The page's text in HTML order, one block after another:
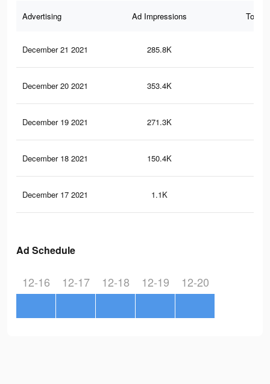
Advertising Ad Impressions Total
December 21 2021 285.8K
December 20 2021 353.4K
December 19 2021 271.3K
December 18 2021 150.4K
December 17 2021 1.1K
Ad Schedule
12-16 12-17 12-18 12-19 12-20